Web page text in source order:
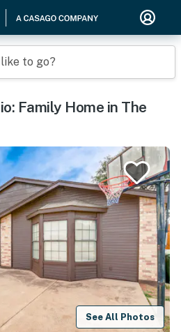
to go?
Family Home in The
See All Photos